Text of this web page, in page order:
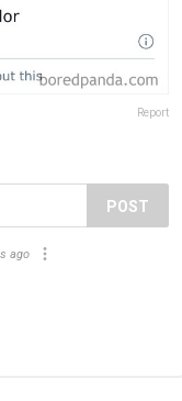
Report
POST
ago